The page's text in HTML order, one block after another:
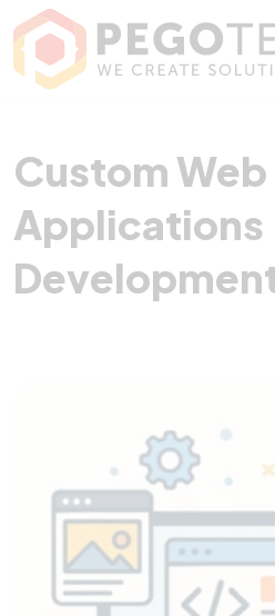
Custom Web
Custom Web
Applications